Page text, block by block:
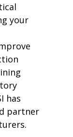
your
has
partner